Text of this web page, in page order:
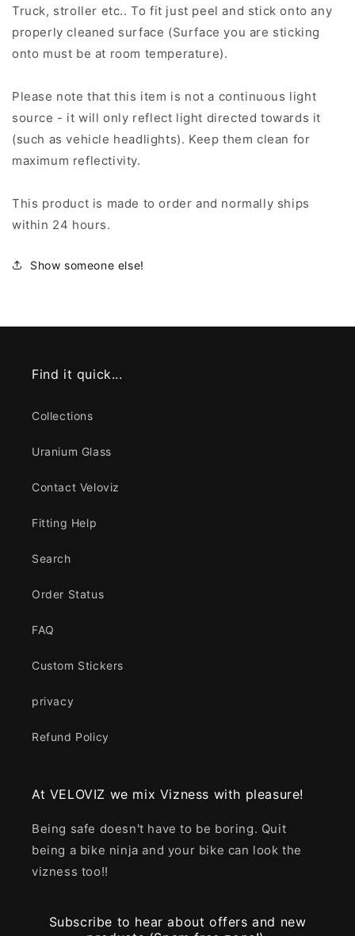
Truck, stroller etc.. To fit just peel and stick onto any
properly cleaned surface (Surface you are sticking
onto must be at room temperature).
Please note that this item is not a continuous light
source - it will only reflect light directed towards it
(such as vehicle headlights). Keep them clean for
maximum reflectivity.
This product is made to order and normally ships
within 24 hours.
Show someone else!
Find it quick...
Collections
Uranium Glass
Contact Veloviz
Fitting Help
Search
Order Status
FAQ
Custom Stickers
privacy
Refund Policy
At VELOVIZ we mix Vizness with pleasure!
Being safe doesn't have to be boring. Quit
being a bike ninja and your bike can look the
vizness too!!
Subscribe to hear about offers and new